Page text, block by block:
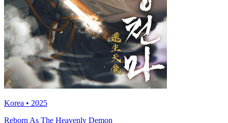
Korea • 2025
Reborn As The Heavenly Demon